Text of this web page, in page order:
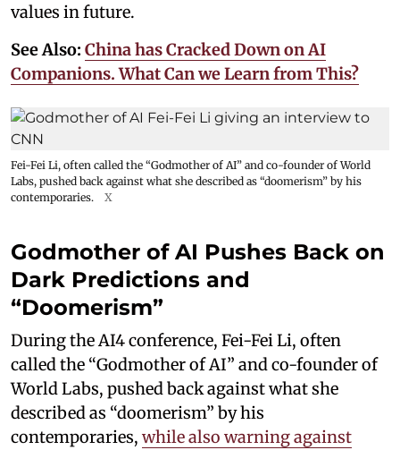
values in future.
See Also: China has Cracked Down on AI
Companions. What Can we Learn from This?
Fei-Fei Li, often called the “Godmother of AI” and co-founder of World
Labs, pushed back against what she described as “doomerism” by his
contemporaries.
X
Godmother of AI Pushes Back on
Dark Predictions and
“Doomerism”
During the AI4 conference, Fei-Fei Li, often
called the “Godmother of AI” and co-founder of
World Labs, pushed back against what she
described as “doomerism” by his
contemporaries, while also warning against